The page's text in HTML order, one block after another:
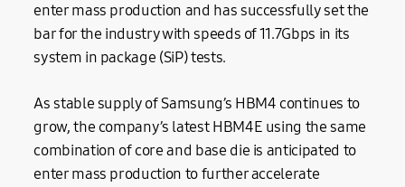
enter mass production and has successfully set the
bar for the industry with speeds of 11.7Gbps in its
system in package (SiP) tests.
As stable supply of Samsung’s HBM4 continues to
grow, the company’s latest HBM4E using the same
combination of core and base die is anticipated to
enter mass production to further accelerate